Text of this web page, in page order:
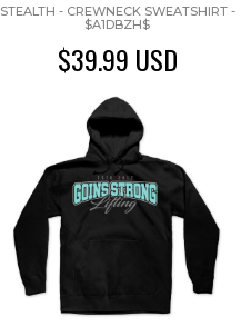
STEALTH - CREWNECK SWEATSHIRT -
$A1DBZH$
$39.99 USD